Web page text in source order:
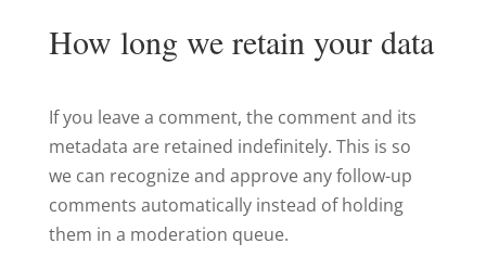
How long we retain your data
If you leave a comment, the comment and its
metadata are retained indefinitely. This is so
we can recognize and approve any follow-up
comments automatically instead of holding
them in a moderation queue.